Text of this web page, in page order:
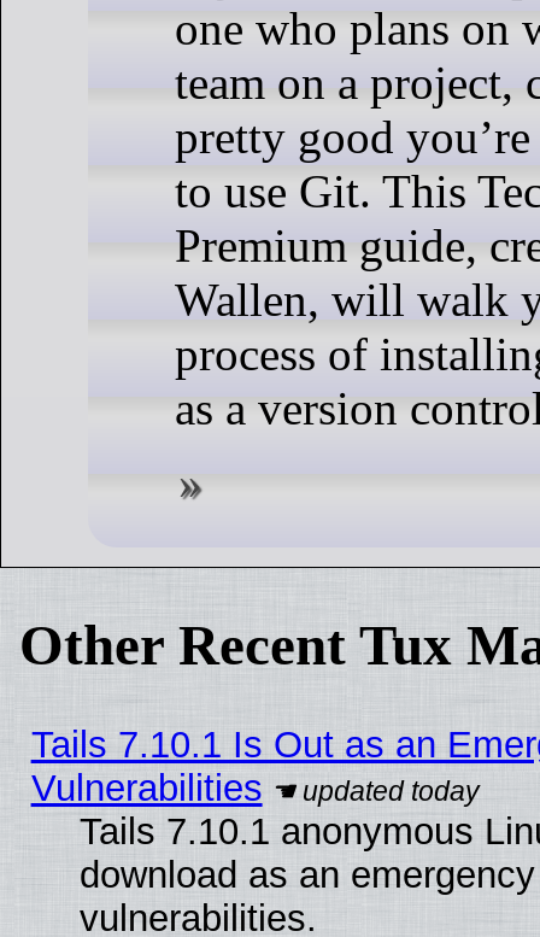
one who plans on
team on a project,
pretty good
to use Git. This
Premium guide,
Wallen, will walk
process of
as a version
Other Recent Tux
Tails 7.10.1 Is Out as an
Vulnerabilities
Tails 7.10.1 anonymous
download as an
vulnerabilities.